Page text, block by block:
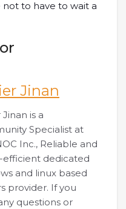
to have to wait a
Jinan
Jinan is a
Specialist at
Inc., Reliable and
efficient dedicated
and linux based
provider. If you
questions or